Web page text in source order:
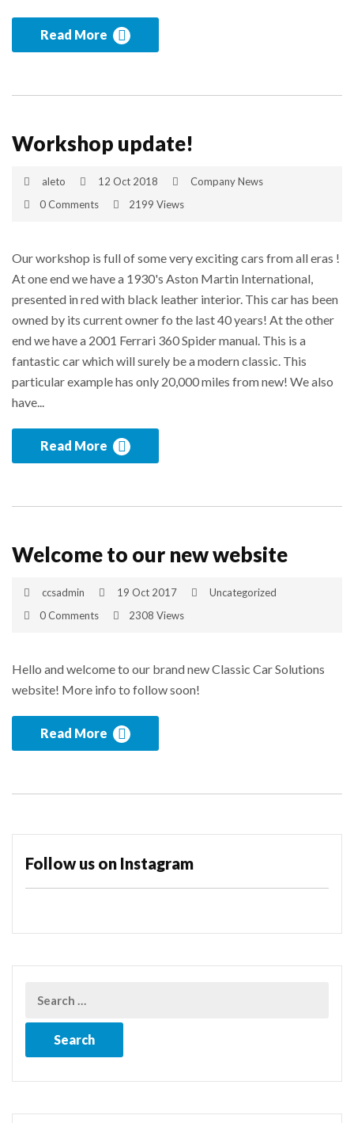
Read More
Workshop update!
aleto 12 Oct 2018
Company News
0 Comments
2199 Views
Our workshop is full of some very exciting cars from all eras !
At one end we have a 1930's Aston Martin International,
presented in red with black leather interior. This car has been
owned by its current owner fo the last 40 years! At the other
end we have a 2001 Ferrari 360 Spider manual. This is a
fantastic car which will surely be a modern classic. This
particular example has only 20,000 miles from new! We also
have...
Read More
Welcome to our new website
ccsadmin 19 Oct 2017
Uncategorized
0 Comments
2308 Views
Hello and welcome to our brand new Classic Car Solutions
website! More info to follow soon!
Read More
Follow us on Instagram